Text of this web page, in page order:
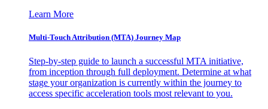
Learn More
Multi-Touch Attribution (MTA) Journey Map
Step-by-step guide to launch a successful MTA initiative,
from inception through full deployment. Determine at what
stage your organization is currently within the journey to
access specific acceleration tools most relevant to you.